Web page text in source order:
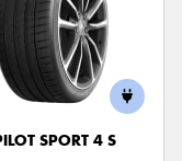
SPORT 4 S